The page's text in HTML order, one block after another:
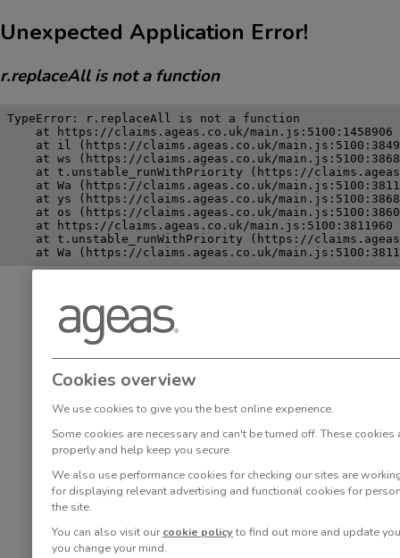
Unexpected Application Error!
r.replaceAll is not a function
TypeError: r.replaceAll is not a function
    at https://claims.ageas.co.uk/main.js:5100:1458906
at il (https://claims.ageas.co.uk/
at ws (https://claims.ageas.co.uk/
at t.unstable_runWithPriority (https://
at Wa (https://claims.ageas.co.uk/
at ys (https://claims.ageas.co.uk/
at os (https://claims.ageas.co.uk/
    at https://claims.ageas.co.uk/main.js:5100:3811960
at t.unstable_runWithPriority (https://
at Wa (https://claims.ageas.co.uk/
Cookies overview
We use cookies to give you the best online experience.
Some cookies are necessary and can't be turned off. These
properly and help keep you secure.
We also use performance cookies for checking our sites are
for displaying relevant advertising and functional cookies for
the site.
You can also visit ourcookie policyto find out more and update
you change your mind.